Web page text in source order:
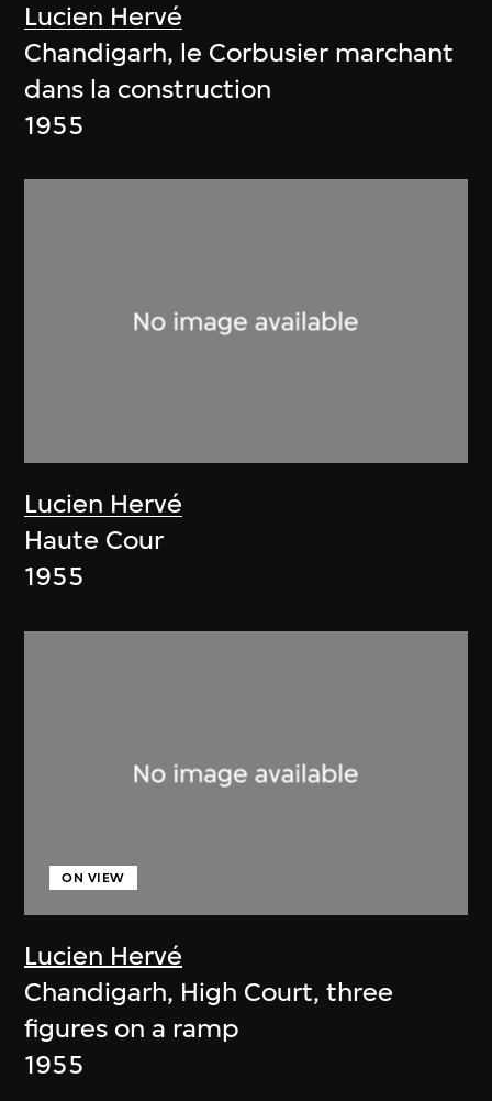
Lucien Hervé
Chandigarh, le Corbusier marchant
dans la construction
1955
Lucien Hervé
Haute Cour
1955
Lucien Hervé
ON VIEW
Chandigarh, High Court, three
figures on a ramp
1955